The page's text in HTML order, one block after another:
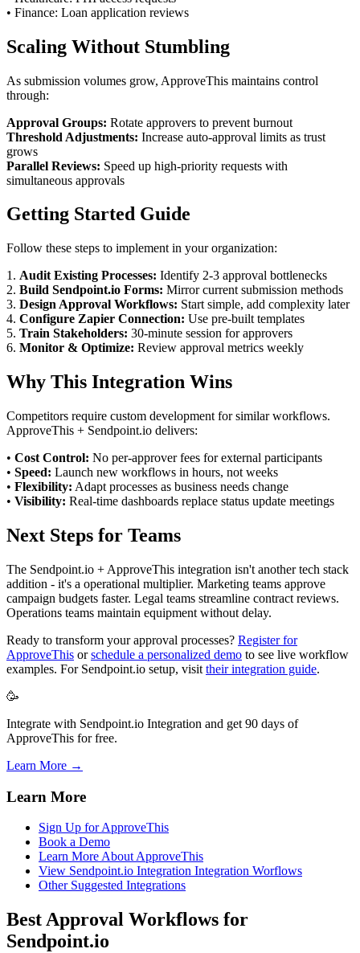
• Finance: Loan application reviews
Scaling Without Stumbling
As submission volumes grow, ApproveThis maintains control
through:
Approval Groups: Rotate approvers to prevent burnout
Threshold Adjustments: Increase auto-approval limits as trust
grows
Parallel Reviews: Speed up high-priority requests with
simultaneous approvals
Getting Started Guide
Follow these steps to implement in your organization:
1. Audit Existing Processes: Identify 2-3 approval bottlenecks
2. Build Sendpoint.io Forms: Mirror current submission methods
3. Design Approval Workflows: Start simple, add complexity later
4. Configure Zapier Connection: Use pre-built templates
5. Train Stakeholders: 30-minute session for approvers
6. Monitor & Optimize: Review approval metrics weekly
Why This Integration Wins
Competitors require custom development for similar workflows.
ApproveThis + Sendpoint.io delivers:
• Cost Control: No per-approver fees for external participants
• Speed: Launch new workflows in hours, not weeks
• Flexibility: Adapt processes as business needs change
• Visibility: Real-time dashboards replace status update meetings
Next Steps for Teams
The Sendpoint.io + ApproveThis integration isn't another tech stack
addition - it's a operational multiplier. Marketing teams approve
campaign budgets faster. Legal teams streamline contract reviews.
Operations teams maintain equipment without delay.
Ready to transform your approval processes? Register for
ApproveThis orschedule a personalized demo to see live workflow
examples. For Sendpoint.io setup, visit their integration guide.
🥳
Integrate with Sendpoint.io Integration and get 90 days of
ApproveThis for free.
Learn More →
Learn More
Sign Up for ApproveThis
Book a Demo
Learn More About ApproveThis
View Sendpoint.io Integration Integration Worflows
Other Suggested Integrations
Best Approval Workflows for
Sendpoint.io